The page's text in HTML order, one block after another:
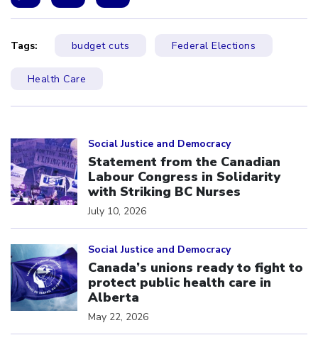
Tags: budget cuts Federal Elections
Health Care
Social Justice and Democracy
Statement from the Canadian
Labour Congress in Solidarity
with Striking BC Nurses
July 10, 2026
Social Justice and Democracy
Canada’s unions ready to fight to
protect public health care in
Alberta
May 22, 2026